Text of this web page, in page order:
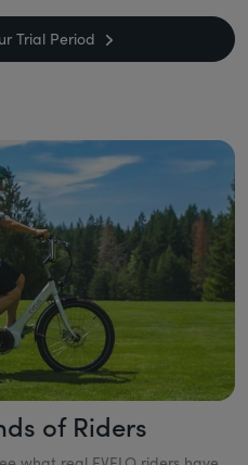
Trial Period
of Riders